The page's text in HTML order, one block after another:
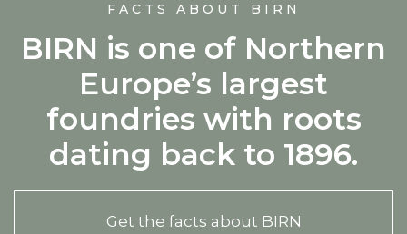
FACTS ABOUT BIRN
BIRN is one of Northern
Europe’s largest
foundries with roots
dating back to 1896.
Get the facts about BIRN